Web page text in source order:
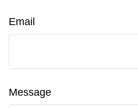
Email
Message